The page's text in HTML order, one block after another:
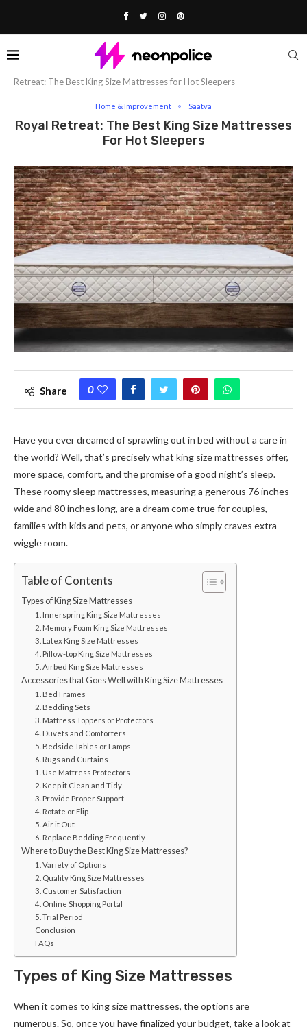
Retreat: The Best King Size Mattresses for Hot Sleepers
Home & Improvement Saatva
Royal Retreat: The Best King Size Mattresses
For Hot Sleepers
Share 0
Have you ever dreamed of sprawling out in bed without a care in
the world? Well, that’s precisely what king size mattresses offer,
more space, comfort, and the promise of a good night’s sleep.
These roomy sleep mattresses, measuring a generous 76 inches
wide and 80 inches long, are a dream come true for couples,
families with kids and pets, or anyone who simply craves extra
wiggle room.
Table of Contents
Types of King Size Mattresses
1. Innerspring King Size Mattresses
2. Memory Foam King Size Mattresses
3. Latex King Size Mattresses
4. Pillow-top King Size Mattresses
5. Airbed King Size Mattresses
Accessories that Goes Well with King Size Mattresses
1. Bed Frames
2. Bedding Sets
3. Mattress Toppers or Protectors
4. Duvets and Comforters
5. Bedside Tables or Lamps
6. Rugs and Curtains
1. Use Mattress Protectors
2. Keep it Clean and Tidy
3. Provide Proper Support
4. Rotate or Flip
5. Air it Out
6. Replace Bedding Frequently
Where to Buy the Best King Size Mattresses?
1. Variety of Options
2. Quality King Size Mattresses
3. Customer Satisfaction
4. Online Shopping Portal
5. Trial Period
Conclusion
FAQs
Types of King Size Mattresses
When it comes to king size mattresses, the options are
numerous. So, once you have finalized your budget, take a look at